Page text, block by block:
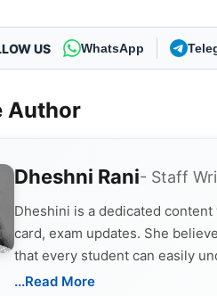
US WhatsApp
Author
Dheshni Rani- Staff
Dheshini is a dedicated
card, exam updates. She
that every student can easily
...Read More